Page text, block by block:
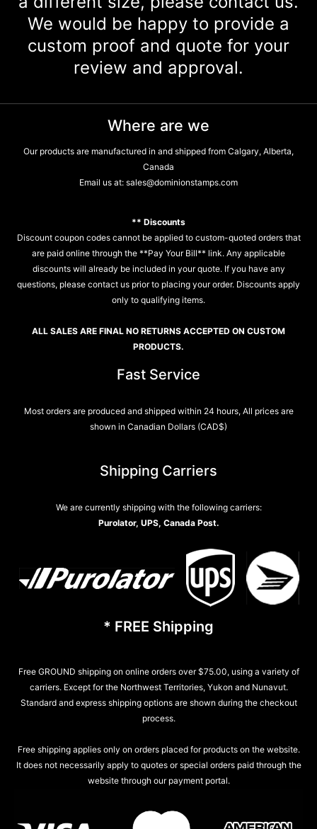
We would be happy to provide a
custom proof and quote for your
review and approval.
Where are we
Our products are manufactured in and shipped from Calgary, Alberta,
Canada
Email us at: sales@dominionstamps.com
** Discounts
Discount coupon codes cannot be applied to custom-quoted orders that
are paid online through the **Pay Your Bill** link. Any applicable
discounts will already be included in your quote. If you have any
questions, please contact us prior to placing your order. Discounts apply
only to qualifying items.
ALL SALES ARE FINAL NO RETURNS ACCEPTED ON CUSTOM
PRODUCTS.
Fast Service
Most orders are produced and shipped within 24 hours, All prices are
shown in Canadian Dollars (CAD$)
Shipping Carriers
We are currently shipping with the following carriers:
Purolator, UPS, Canada Post.
* FREE Shipping
Free GROUND shipping on online orders over $75.00, using a variety of
carriers. Except for the Northwest Territories, Yukon and Nunavut.
Standard and express shipping options are shown during the checkout
process.
Free shipping applies only on orders placed for products on the website.
It does not necessarily apply to quotes or special orders paid through the
website through our payment portal.